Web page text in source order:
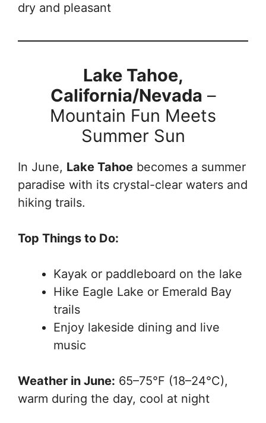
dry and pleasant
Lake Tahoe,
California/Nevada –
Mountain Fun Meets
Summer Sun
In June, Lake Tahoe becomes a summer
paradise with its crystal-clear waters and
hiking trails.
Top Things to Do:
Kayak or paddleboard on the lake
Hike Eagle Lake or Emerald Bay
trails
Enjoy lakeside dining and live
music
Weather in June: 65–75°F (18–24°C),
warm during the day, cool at night